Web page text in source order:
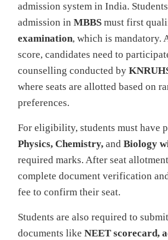
admission system in India.
admission in MBBS must first
examination, which is mandatory.
score, candidates need to
counselling conducted by
where seats are allotted based on
preferences.
For eligibility, students must have
Physics, Chemistry, and Biology
required marks. After seat
complete document verification
fee to confirm their seat.
Students are also required to
documents like NEET scorecard,